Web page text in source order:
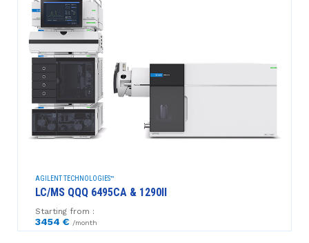
AGILENT TECHNOLOGIES™
LC/MS QQQ 6495CA & 1290II
Starting from :
3454 € /month